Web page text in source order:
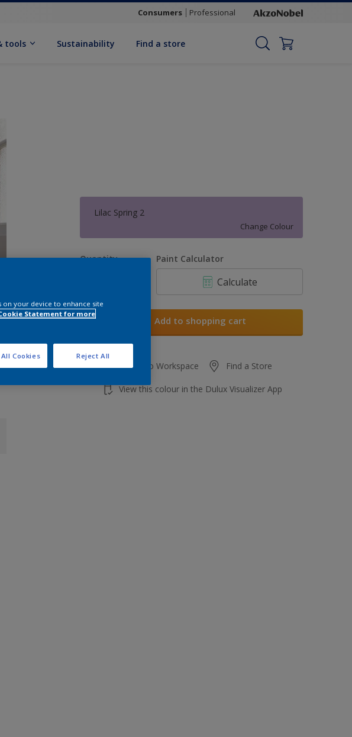
Consumers Professional
tools Sustainability Find a store
Lilac Spring 2
Change Colour
Quantity Paint Calculator
Calculate
Add to shopping cart
Add to Workspace Find a Store
View this colour in the Dulux Visualizer App
on your device to enhance site
Statement for more
Reject All
Cookies